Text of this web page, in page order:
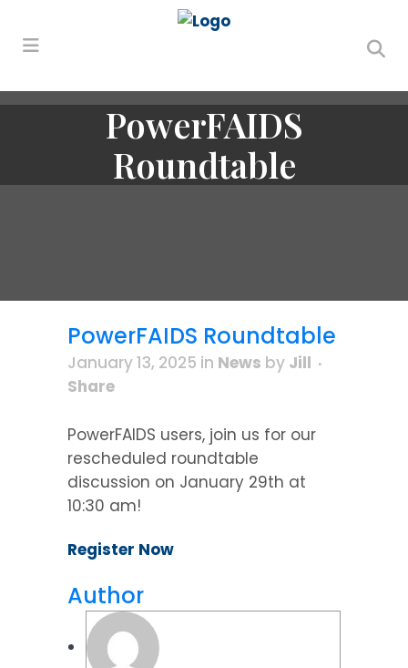
PowerFAIDS
Roundtable
PowerFAIDS Roundtable
January 13, 2025 in News by Jill
Share
PowerFAIDS users, join us for our
rescheduled roundtable
discussion on January 29th at
10:30 am!
Register Now
Author